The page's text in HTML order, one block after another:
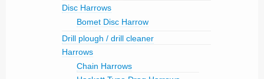
Disc Harrows
Bomet Disc Harrow
Drill plough / drill cleaner
Harrows
Chain Harrows